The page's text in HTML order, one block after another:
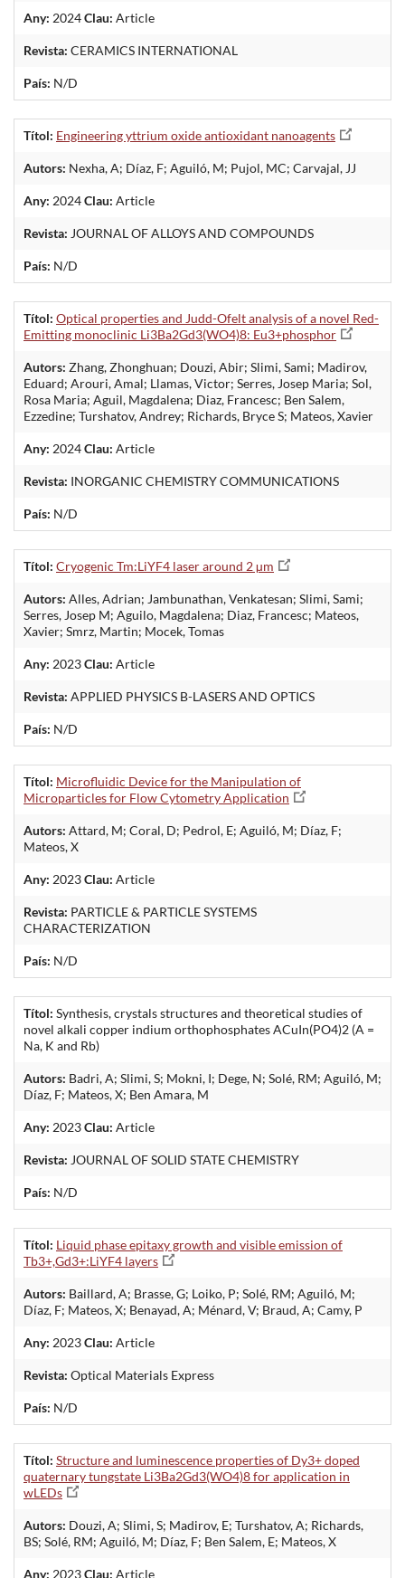
Any: 2024Clau: Article
Revista: CERAMICS INTERNATIONAL
País: N/D
Títol: Engineering yttrium oxide antioxidant nanoagents
Autors: Nexha, A; Díaz, F; Aguiló, M; Pujol, MC; Carvajal, JJ
Any: 2024Clau: Article
Revista: JOURNAL OF ALLOYS AND COMPOUNDS
País: N/D
Títol: Optical properties and Judd-Ofelt analysis of a novel Red-
Emitting monoclinic Li3Ba2Gd3(WO4)8: Eu3+phosphor
Autors: Zhang, Zhonghuan; Douzi, Abir; Slimi, Sami; Madirov,
Eduard; Arouri, Amal; Llamas, Victor; Serres, Josep Maria; Sol,
Rosa Maria; Aguil, Magdalena; Diaz, Francesc; Ben Salem,
Ezzedine; Turshatov, Andrey; Richards, Bryce S; Mateos, Xavier
Any: 2024Clau: Article
Revista: INORGANIC CHEMISTRY COMMUNICATIONS
País: N/D
Títol: Cryogenic Tm:LiYF4 laser around 2 µm
Autors: Alles, Adrian; Jambunathan, Venkatesan; Slimi, Sami;
Serres, Josep M; Aguilo, Magdalena; Diaz, Francesc; Mateos,
Xavier; Smrz, Martin; Mocek, Tomas
Any: 2023Clau: Article
Revista: APPLIED PHYSICS B-LASERS AND OPTICS
País: N/D
Títol: Microfluidic Device for the Manipulation of
Microparticles for Flow Cytometry Application
Autors: Attard, M; Coral, D; Pedrol, E; Aguiló, M; Díaz, F;
Mateos, X
Any: 2023Clau: Article
Revista: PARTICLE & PARTICLE SYSTEMS
CHARACTERIZATION
País: N/D
Títol: Synthesis, crystals structures and theoretical studies of
novel alkali copper indium orthophosphates ACuIn(PO4)2 (A =
Na, K and Rb)
Autors: Badri, A; Slimi, S; Mokni, I; Dege, N; Solé, RM; Aguiló, M;
Díaz, F; Mateos, X; Ben Amara, M
Any: 2023Clau: Article
Revista: JOURNAL OF SOLID STATE CHEMISTRY
País: N/D
Títol: Liquid phase epitaxy growth and visible emission of
Tb3+,Gd3+:LiYF4 layers
Autors: Baillard, A; Brasse, G; Loiko, P; Solé, RM; Aguiló, M;
Díaz, F; Mateos, X; Benayad, A; Ménard, V; Braud, A; Camy, P
Any: 2023Clau: Article
Revista: Optical Materials Express
País: N/D
Títol: Structure and luminescence properties of Dy3+ doped
quaternary tungstate Li3Ba2Gd3(WO4)8 for application in
wLEDs
Autors: Douzi, A; Slimi, S; Madirov, E; Turshatov, A; Richards,
BS; Solé, RM; Aguiló, M; Díaz, F; Ben Salem, E; Mateos, X
Any: 2023Clau: Article